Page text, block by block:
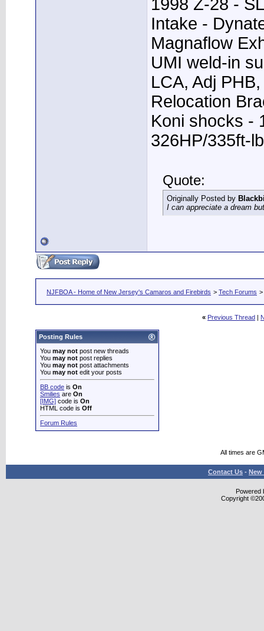
1998 Z-28 -
Intake -
Magnaflow
UMI weld-in
LCA, Adj
Relocation
Koni shocks -
326HP/335ft-
Quote:
Originally Posted by
I can appreciate a dream
NJFBOA - Home of New Jersey's Camaros and Firebirds > Tech Forums >
« Previous Thread |
Posting Rules
You may not post new threads
You may not post replies
You may not post attachments
You may not edit your posts
BB code is On
Smilies are On
[IMG] code is On
HTML code is Off
Forum Rules
All times are
Contact Us - New
Powered
Copyright